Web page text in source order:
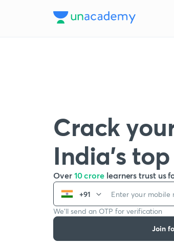
Crack
India’s
Over 10 crore learners trust us
+91
We’ll send an OTP for verification
Join